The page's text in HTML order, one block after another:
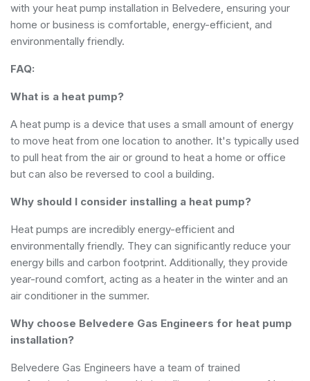
with your heat pump installation in Belvedere, ensuring your
home or business is comfortable, energy-efficient, and
environmentally friendly.
FAQ:
What is a heat pump?
A heat pump is a device that uses a small amount of energy
to move heat from one location to another. It's typically used
to pull heat from the air or ground to heat a home or office
but can also be reversed to cool a building.
Why should I consider installing a heat pump?
Heat pumps are incredibly energy-efficient and
environmentally friendly. They can significantly reduce your
energy bills and carbon footprint. Additionally, they provide
year-round comfort, acting as a heater in the winter and an
air conditioner in the summer.
Why choose Belvedere Gas Engineers for heat pump
installation?
Belvedere Gas Engineers have a team of trained